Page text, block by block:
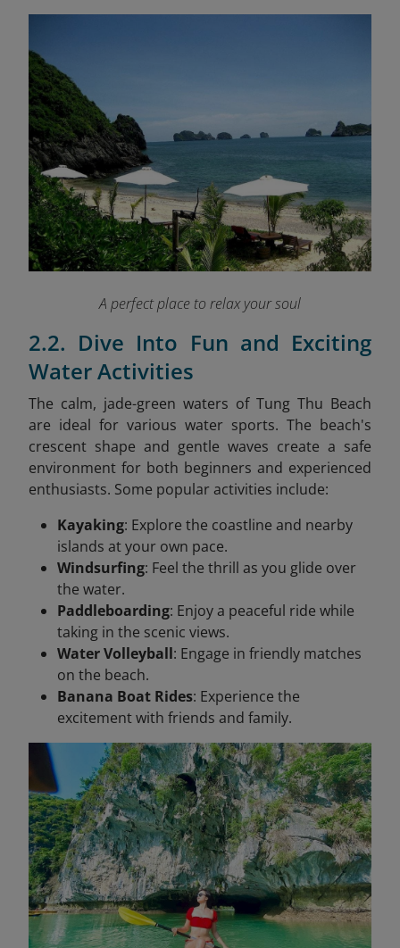
A perfect place to relax your soul
2.2. Dive Into Fun and Exciting
Water Activities
The calm, jade-green waters of Tung Thu Beach
are ideal for various water sports. The beach's
crescent shape and gentle waves create a safe
environment for both beginners and experienced
enthusiasts. Some popular activities include:
Kayaking: Explore the coastline and nearby
islands at your own pace.
Windsurfing: Feel the thrill as you glide over
the water.
Paddleboarding: Enjoy a peaceful ride while
taking in the scenic views.
Water Volleyball: Engage in friendly matches
on the beach.
Banana Boat Rides: Experience the
excitement with friends and family.